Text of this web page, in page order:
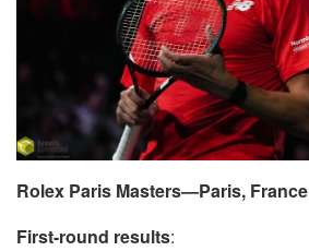
Rolex Paris Masters—Paris, France
First-round results: